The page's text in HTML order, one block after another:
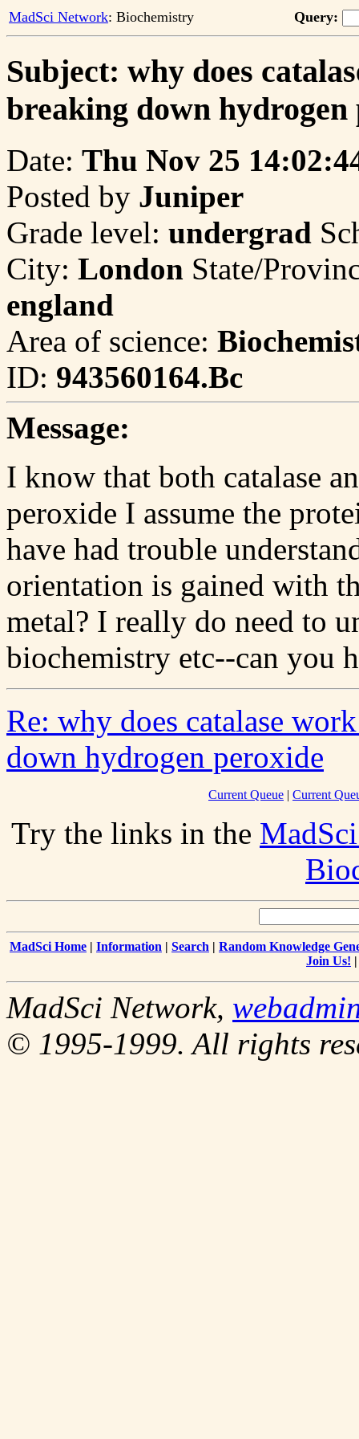
MadSci Network: Biochemistry Query:
Subject: why does
breaking down hydrogen
Date: Thu Nov 25
Posted by Juniper
Grade level: undergrad
City: London State/
england
Area of science:
ID: 943560164.Bc
Message:
I know that both catalase
peroxide I assume the
have had trouble
orientation is gained with
metal? I really do need to
biochemistry etc--can you
Re: why does catalase
down hydrogen peroxide
Current Queue | Current
Try the links in the
MadSci Home | Information | Search | Random Knowledge
Join Us!
MadSci Network,
© 1995-1999. All rights